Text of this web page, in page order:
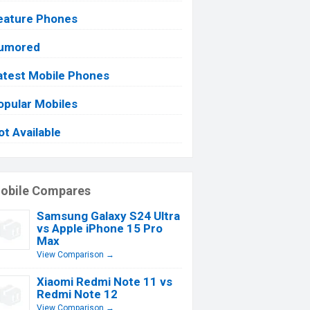
Phones
Mobile Phones
Mobiles
Available
Compares
Samsung Galaxy S24 Ultra
vs Apple iPhone 15 Pro
Max
View Comparison →
Xiaomi Redmi Note 11 vs
Redmi Note 12
View Comparison →